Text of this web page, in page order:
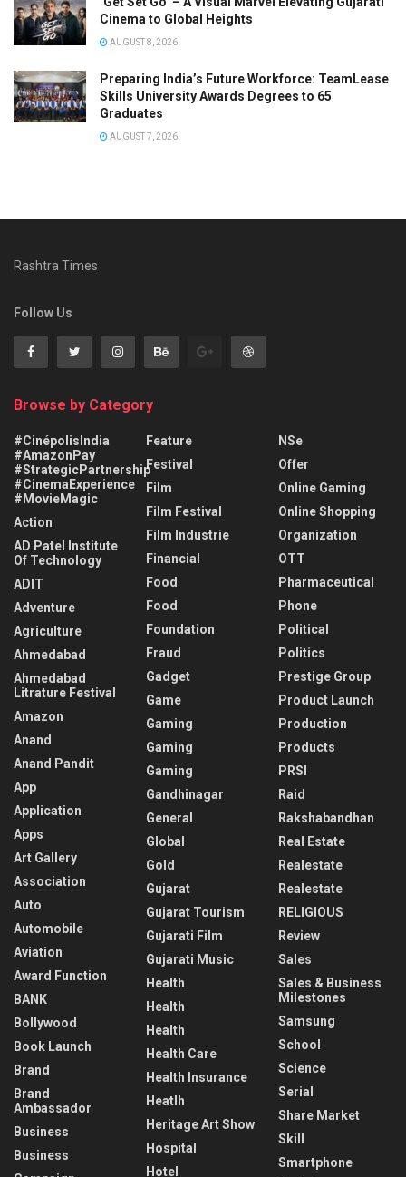
Cinema to Global Heights
AUGUST 8, 2026
Preparing India’s Future Workforce: TeamLease
Skills University Awards Degrees to 65
Graduates
AUGUST 7, 2026
Rashtra Times
Follow Us
Browse by Category
#CinépolisIndia
#AmazonPay
#StrategicPartnership
#CinemaExperience
#MovieMagic
Action
AD Patel Institute
Of Technology
ADIT
Adventure
Agriculture
Ahmedabad
Ahmedabad
Litrature Festival
Amazon
Anand
Anand Pandit
App
Application
Apps
Art Gallery
Association
Auto
Automobile
Aviation
Award Function
BANK
Bollywood
Book Launch
Brand
Brand
Ambassador
Business
Business
Feature
Festival
Film
Film Festival
Film Industrie
Financial
Food
Food
Foundation
Fraud
Gadget
Game
Gaming
Gaming
Gaming
Gandhinagar
General
Global
Gold
Gujarat
Gujarat Tourism
Gujarati Film
Gujarati Music
Health
Health
Health
Health Care
Health Insurance
Heatlh
Heritage Art Show
Hospital
Hotel
NSe
Offer
Online Gaming
Online Shopping
Organization
OTT
Pharmaceutical
Phone
Political
Politics
Prestige Group
Product Launch
Production
Products
PRSI
Raid
Rakshabandhan
Real Estate
Realestate
Realestate
RELIGIOUS
Review
Sales
Sales & Business
Milestones
Samsung
School
Science
Serial
Share Market
Skill
Smartphone